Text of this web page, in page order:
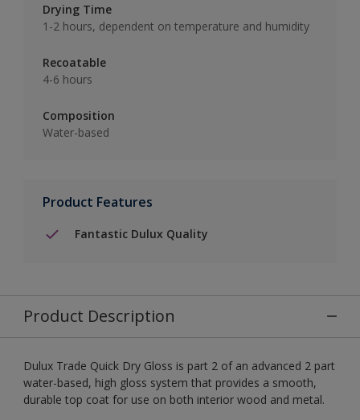
Drying Time
1-2 hours, dependent on temperature and humidity
Recoatable
4-6 hours
Composition
Water-based
Product Features
Fantastic Dulux Quality
Product Description
Dulux Trade Quick Dry Gloss is part 2 of an advanced 2 part
water-based, high gloss system that provides a smooth,
durable top coat for use on both interior wood and metal.